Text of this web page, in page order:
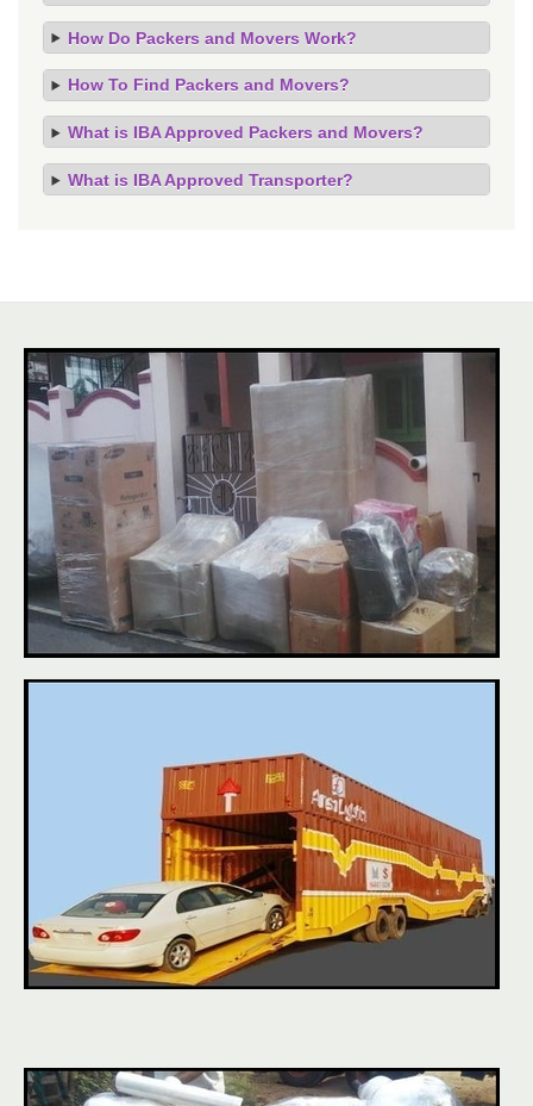
How Do Packers and Movers Work?
How To Find Packers and Movers?
What is IBA Approved Packers and Movers?
What is IBA Approved Transporter?